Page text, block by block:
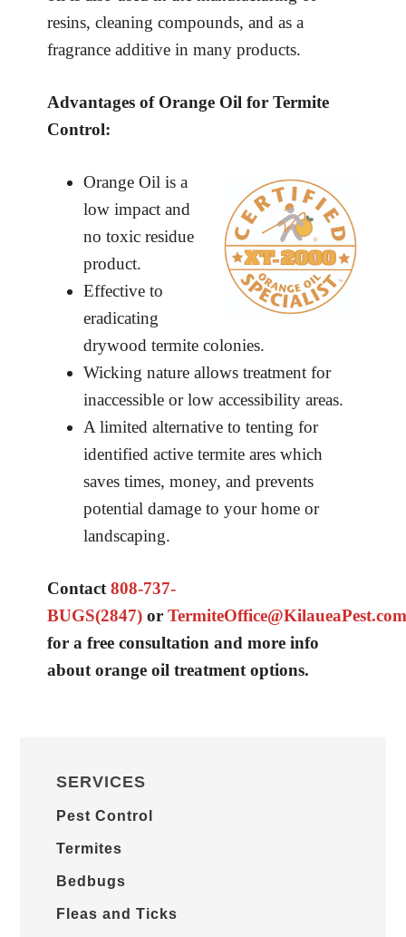
resins, cleaning compounds, and as a
fragrance additive in many products.
Advantages of Orange Oil for Termite
Control:
Orange Oil is a
low impact and
no toxic residue
product.
Effective to
eradicating
drywood termite colonies.
Wicking nature allows treatment for
inaccessible or low accessibility areas.
A limited alternative to tenting for
identified active termite ares which
saves times, money, and prevents
potential damage to your home or
landscaping.
Contact808-737-
BUGS(2847) or
for a free consultation and more info
about orange oil treatment options.
SIDEBAR
SERVICES
Pest Control
Termites
Bedbugs
Fleas and Ticks